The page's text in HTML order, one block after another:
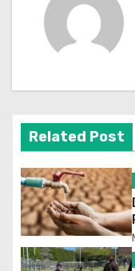
v
i
g
a
t
i
Related Post